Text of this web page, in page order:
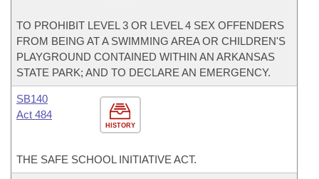
TO PROHIBIT LEVEL 3 OR LEVEL 4 SEX OFFENDERS
FROM BEING AT A SWIMMING AREA OR CHILDREN'S
PLAYGROUND CONTAINED WITHIN AN ARKANSAS
STATE PARK; AND TO DECLARE AN EMERGENCY.
HISTORY
SB140
Act 484
THE SAFE SCHOOL INITIATIVE ACT.